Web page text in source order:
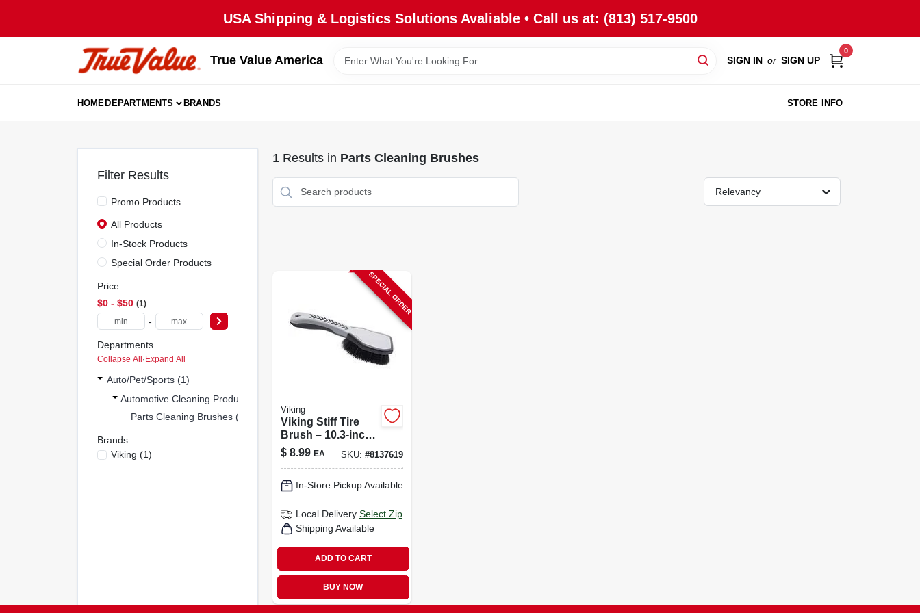
USA Shipping & Logistics Solutions Avaliable • Call us at: (813) 517-9500
True Value America SIGN IN or SIGN UP
0
HOMEDEPARTMENTS BRANDS STORE INFO
Filter Results
Promo Products
All Products
In-Stock Products
Special Order Products
Price
$0 - $50 1
-
Departments
Collapse All·Expand All
Auto/pet/sports (1)
Automotive Cleaning Produ (1)
Parts Cleaning Brushes (1)
Brands
Viking (1)
1 Results in Parts Cleaning Brushes
Relevancy
SPECIAL ORDER
Viking
Viking Stiff Tire
Brush – 10.3‑inch
Heavy‑duty
Cleaning Tool (1
$ 8.99 EA SKU: #8137619
In-Store Pickup Available
Local Delivery Select Zip
Shipping Available
ADD TO CART
BUY NOW